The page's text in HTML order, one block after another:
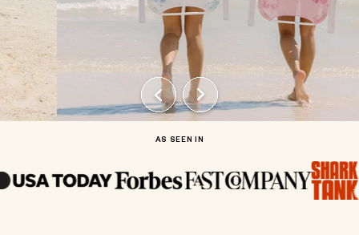
AS SEEN IN